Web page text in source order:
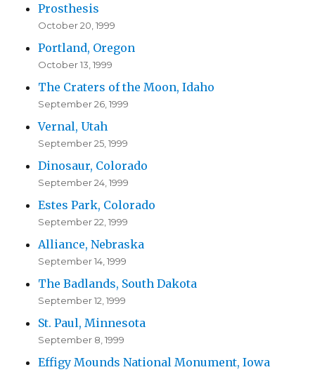
Prosthesis
October 20, 1999
Portland, Oregon
October 13, 1999
The Craters of the Moon, Idaho
September 26, 1999
Vernal, Utah
September 25, 1999
Dinosaur, Colorado
September 24, 1999
Estes Park, Colorado
September 22, 1999
Alliance, Nebraska
September 14, 1999
The Badlands, South Dakota
September 12, 1999
St. Paul, Minnesota
September 8, 1999
Effigy Mounds National Monument, Iowa